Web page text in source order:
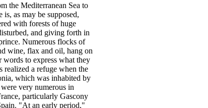
the Mediterranean Sea to
as may be supposed,
with forests of huge
and giving forth in
Numerous flocks of
wine, flax and oil, hang on
words to express what they
realized a refuge when the
which was inhabited by
very numerous in
particularly Gascony
"At an early period,"